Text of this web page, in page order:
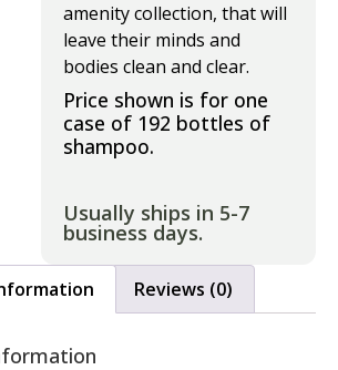
amenity collection, that will
leave their minds and
bodies clean and clear.
Price shown is for one
case of 192 bottles of
shampoo.
Usually ships in 5-7
business days.
Reviews (0)